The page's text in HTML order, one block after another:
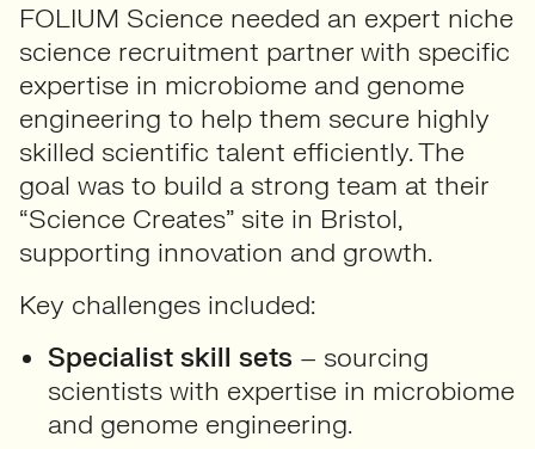
FOLIUM Science needed an expert niche
science recruitment partner with specific
expertise in microbiome and genome
engineering to help them secure highly
skilled scientific talent efficiently. The
goal was to build a strong team at their
“Science Creates” site in Bristol,
supporting innovation and growth.
Key challenges included:
Specialist skill sets – sourcing
scientists with expertise in microbiome
and genome engineering.